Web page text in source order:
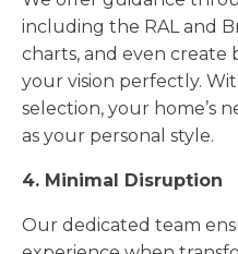
including the RAL and
charts, and even create
your vision perfectly.
selection, your home’s
as your personal style.
4. Minimal Disruption
Our dedicated team